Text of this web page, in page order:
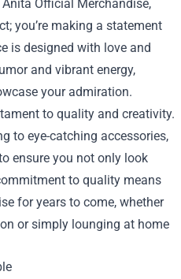
Official Merchandise,
you’re making a statement
is designed with love and
and vibrant energy,
your admiration.
to quality and creativity.
to eye-catching accessories,
ensure you not only look
to quality means
for years to come, whether
or simply lounging at home